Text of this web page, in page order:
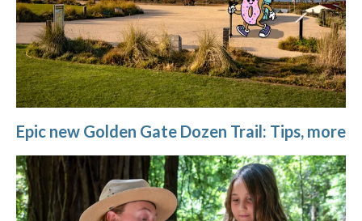
Epic new Golden Gate Dozen Trail: Tips, more